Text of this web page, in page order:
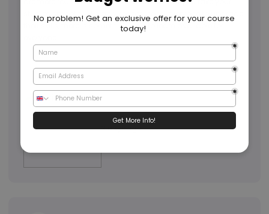
studies smoothly. I highly recommend everyone to upgrade
their skills, there is something new to learn available for
3 days ago